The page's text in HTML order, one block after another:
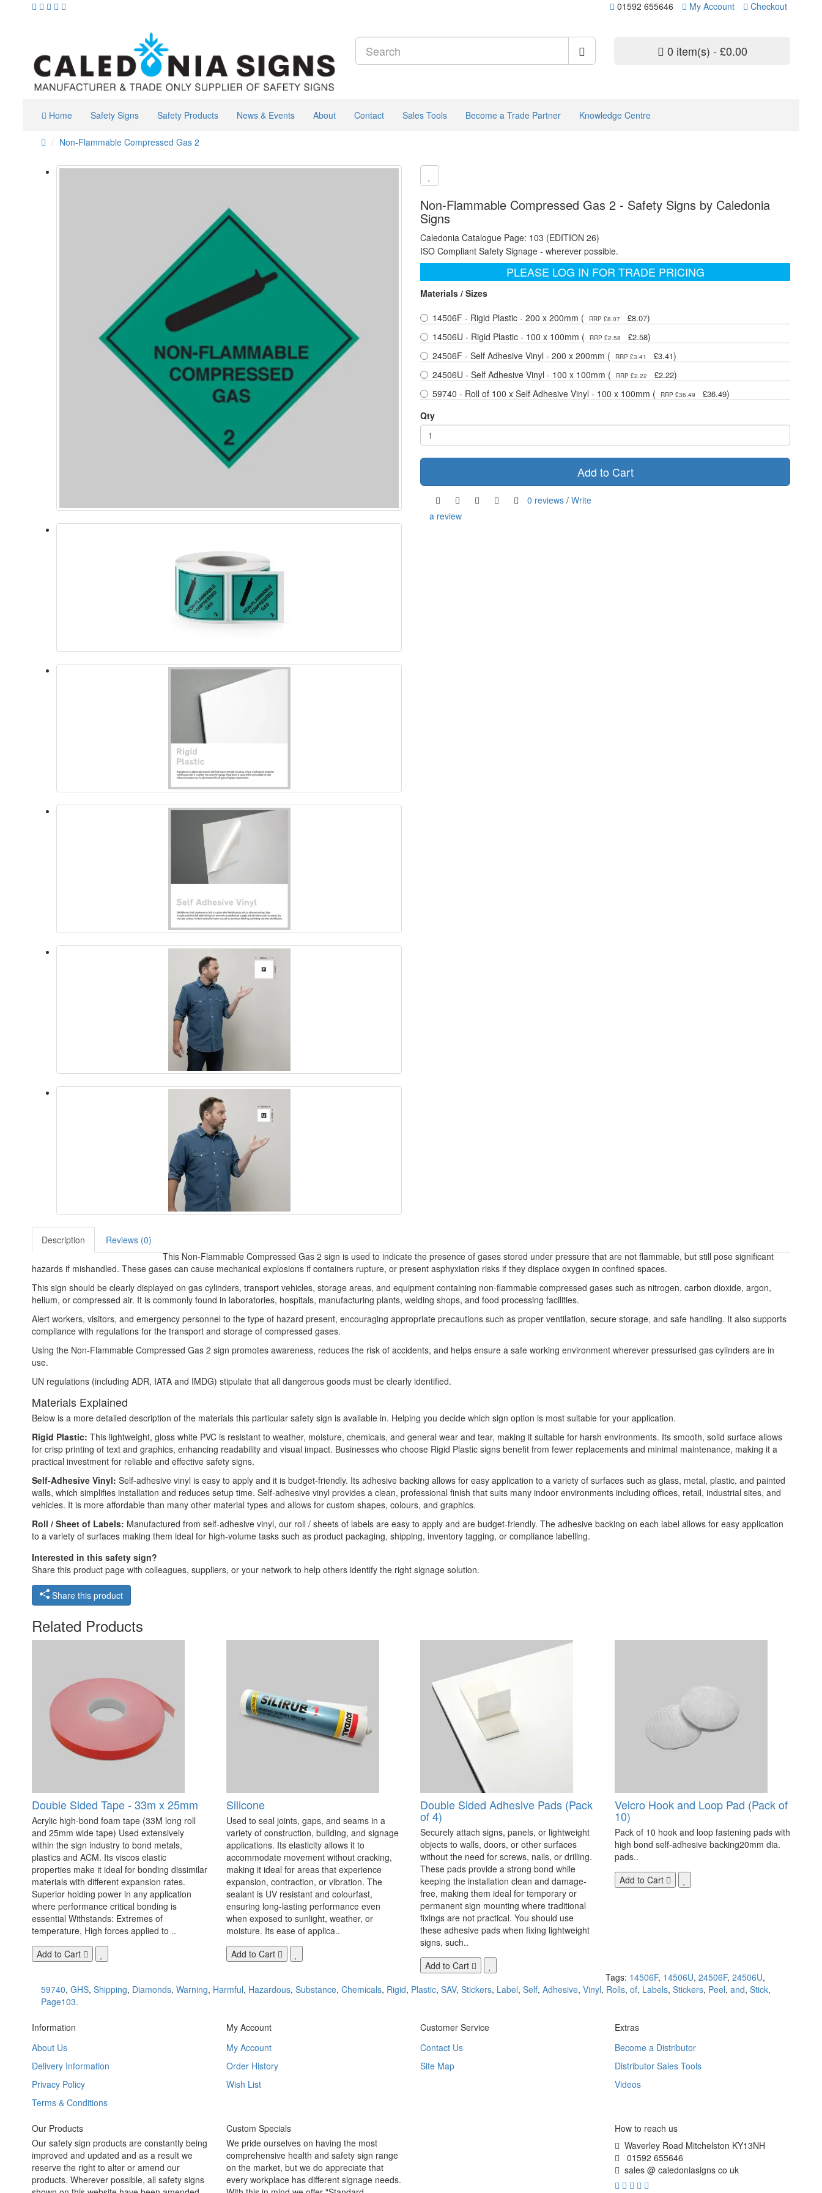
01592 655646 My Account Checkout
0 item(s) - £0.00
Home Safety Signs Safety Products News & Events About Contact Sales Tools Become a Trade Partner Knowledge Centre
Non-Flammable Compressed Gas 2
Non-Flammable Compressed Gas 2 - Safety Signs by Caledonia
Signs
Caledonia Catalogue Page: 103 (EDITION 26)
ISO Compliant Safety Signage - wherever possible.
PLEASE LOG IN FOR TRADE PRICING
Materials / Sizes
14506F - Rigid Plastic - 200 x 200mm (
RRP £8.07 £8.07)
14506U - Rigid Plastic - 100 x 100mm (
RRP £2.58 £2.58)
24506F - Self Adhesive Vinyl - 200 x 200mm (
RRP £3.41 £3.41)
24506U - Self Adhesive Vinyl - 100 x 100mm (
RRP £2.22 £2.22)
59740 - Roll of 100 x Self Adhesive Vinyl - 100 x 100mm (
RRP £36.49 £36.49)
Qty
Add to Cart
0 reviews / Write
a review
Description
Reviews (0)
This Non-Flammable Compressed Gas 2 sign is used to indicate the presence of gases stored under pressure that are not flammable, but still pose significant
hazards if mishandled. These gases can cause mechanical explosions if containers rupture, or present asphyxiation risks if they displace oxygen in confined spaces.
This sign should be clearly displayed on gas cylinders, transport vehicles, storage areas, and equipment containing non-flammable compressed gases such as nitrogen, carbon dioxide, argon,
helium, or compressed air. It is commonly found in laboratories, hospitals, manufacturing plants, welding shops, and food processing facilities.
Alert workers, visitors, and emergency personnel to the type of hazard present, encouraging appropriate precautions such as proper ventilation, secure storage, and safe handling. It also supports
compliance with regulations for the transport and storage of compressed gases.
Using the Non-Flammable Compressed Gas 2 sign promotes awareness, reduces the risk of accidents, and helps ensure a safe working environment wherever pressurised gas cylinders are in
use.
UN regulations (including ADR, IATA and IMDG) stipulate that all dangerous goods must be clearly identified.
Materials Explained
Below is a more detailed description of the materials this particular safety sign is available in. Helping you decide which sign option is most suitable for your application.
Rigid Plastic: This lightweight, gloss white PVC is resistant to weather, moisture, chemicals, and general wear and tear, making it suitable for harsh environments. Its smooth, solid surface allows
for crisp printing of text and graphics, enhancing readability and visual impact. Businesses who choose Rigid Plastic signs benefit from fewer replacements and minimal maintenance, making it a
practical investment for reliable and effective safety signs.
Self-Adhesive Vinyl: Self-adhesive vinyl is easy to apply and it is budget-friendly. Its adhesive backing allows for easy application to a variety of surfaces such as glass, metal, plastic, and painted
walls, which simplifies installation and reduces setup time. Self-adhesive vinyl provides a clean, professional finish that suits many indoor environments including offices, retail, industrial sites, and
vehicles. It is more affordable than many other material types and allows for custom shapes, colours, and graphics.
Roll / Sheet of Labels: Manufactured from self-adhesive vinyl, our roll / sheets of labels are easy to apply and are budget-friendly. The adhesive backing on each label allows for easy application
to a variety of surfaces making them ideal for high-volume tasks such as product packaging, shipping, inventory tagging, or compliance labelling.
Interested in this safety sign?
Share this product page with colleagues, suppliers, or your network to help others identify the right signage solution.
Share this product
Related Products
Double Sided Tape - 33m x 25mm
Acrylic high-bond foam tape (33M long roll
and 25mm wide tape) Used extensively
within the sign industry to bond metals,
plastics and ACM. Its viscos elastic
properties make it ideal for bonding dissimilar
materials with different expansion rates.
Superior holding power in any application
where performance critical bonding is
essential Withstands: Extremes of
temperature, High forces applied to ..
Add to Cart
Silicone
Used to seal joints, gaps, and seams in a
variety of construction, building, and signage
applications. Its elasticity allows it to
accommodate movement without cracking,
making it ideal for areas that experience
expansion, contraction, or vibration. The
sealant is UV resistant and colourfast,
ensuring long-lasting performance even
when exposed to sunlight, weather, or
moisture. Its ease of applica..
Add to Cart
Double Sided Adhesive Pads (Pack
of 4)
Securely attach signs, panels, or lightweight
objects to walls, doors, or other surfaces
without the need for screws, nails, or drilling.
These pads provide a strong bond while
keeping the installation clean and damage-
free, making them ideal for temporary or
permanent sign mounting where traditional
fixings are not practical. You should use
these adhesive pads when fixing lightweight
signs, such..
Add to Cart
Velcro Hook and Loop Pad (Pack of
10)
Pack of 10 hook and loop fastening pads with
high bond self-adhesive backing20mm dia.
pads..
Add to Cart
Tags: 14506F, 14506U, 24506F, 24506U,
59740, GHS, Shipping, Diamonds, Warning, Harmful, Hazardous, Substance, Chemicals, Rigid, Plastic, SAV, Stickers, Label, Self, Adhesive, Vinyl, Rolls, of, Labels, Stickers, Peel, and, Stick,
Page103.
Information
About Us
Delivery Information
Privacy Policy
Terms & Conditions
My Account
My Account
Order History
Wish List
Customer Service
Contact Us
Site Map
Extras
Become a Distributor
Distributor Sales Tools
Videos
Our Products
Our safety sign products are constantly being
improved and updated and as a result we
reserve the right to alter or amend our
products. Wherever possible, all safety signs
Custom Specials
We pride ourselves on having the most
comprehensive health and safety sign range
on the market, but we do appreciate that
every workplace has different signage needs.
How to reach us
Waverley Road Mitchelston KY13NH
01592 655646
sales @ caledoniasigns co uk